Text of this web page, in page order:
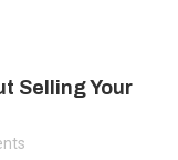
Selling Your